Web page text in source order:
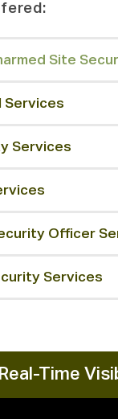
Site
Services
Services
Officer
Services
Time